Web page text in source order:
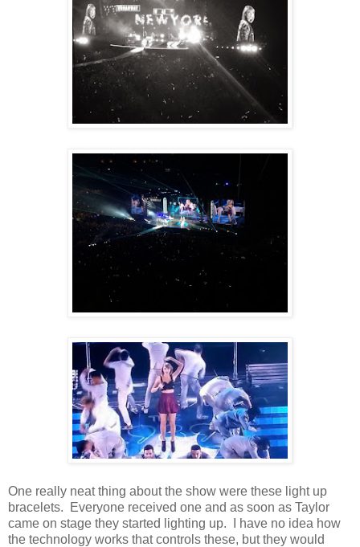
One really neat thing about the show were these light up
bracelets. Everyone received one and as soon as Taylor
came on stage they started lighting up. I have no idea how
the technology works that controls these, but they would